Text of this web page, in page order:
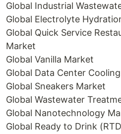
Global Industrial
Global Electrolyte
Global Quick Service
Market
Global Vanilla Market
Global Data Center
Global Sneakers Market
Global Wastewater
Global Nanotechnology
Global Ready to Drink